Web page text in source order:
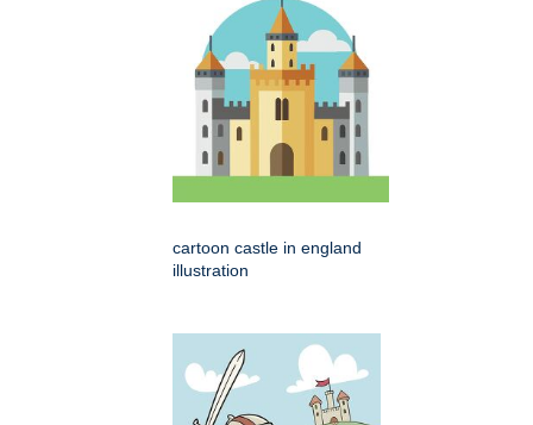
cartoon castle in england
illustration